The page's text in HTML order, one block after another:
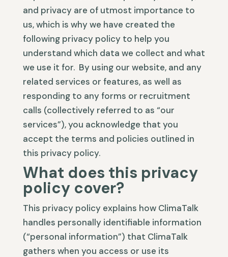
and privacy are of utmost importance to
us, which is why we have created the
following privacy policy to help you
understand which data we collect and what
we use it for. By using our website, and any
related services or features, as well as
responding to any forms or recruitment
calls (collectively referred to as “our
services”), you acknowledge that you
accept the terms and policies outlined in
this privacy policy.
What does this privacy
policy cover?
This privacy policy explains how ClimaTalk
handles personally identifiable information
(“personal information”) that ClimaTalk
gathers when you access or use its